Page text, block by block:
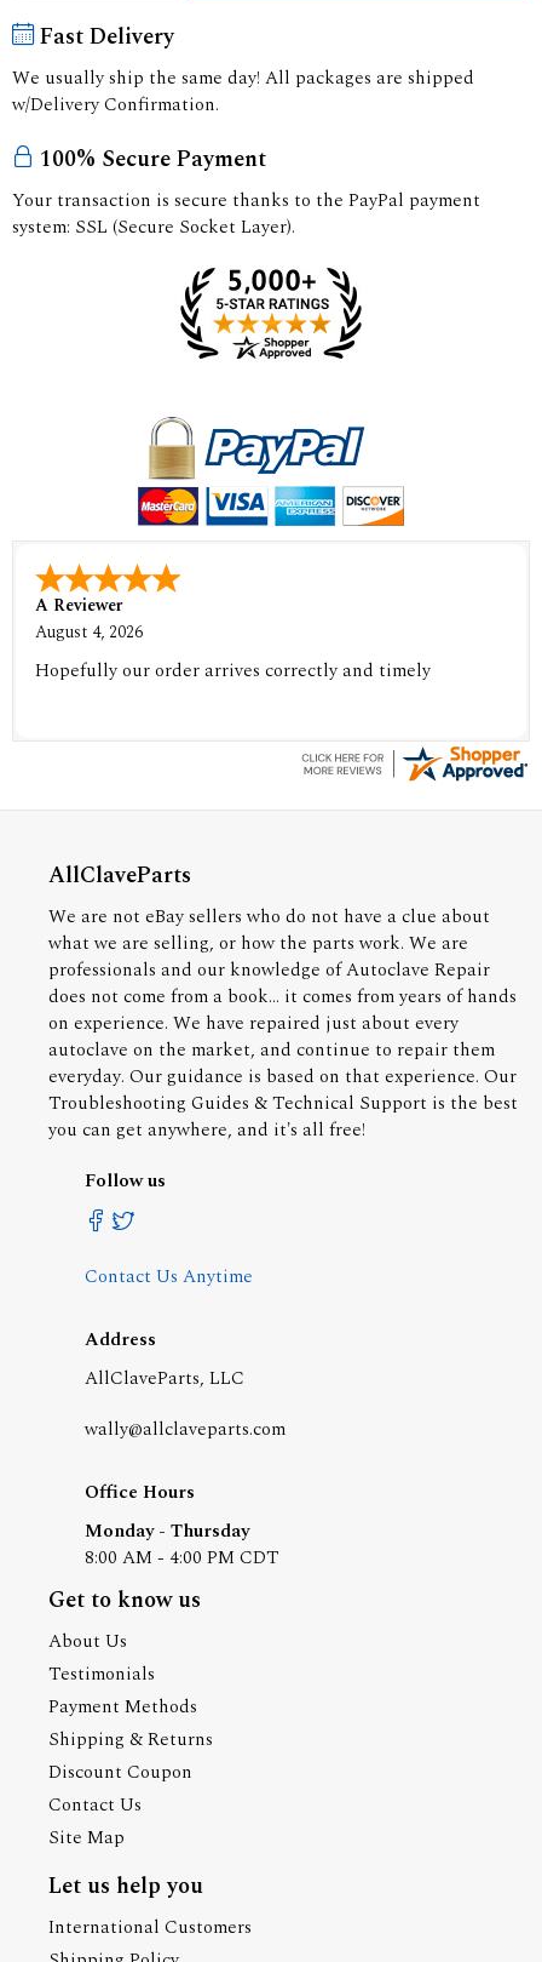
Fast Delivery
We usually ship the same day! All packages are shipped
w/Delivery Confirmation.
100% Secure Payment
Your transaction is secure thanks to the PayPal payment
system: SSL (Secure Socket Layer).
A Reviewer
August 4, 2026
Hopefully our order arrives correctly and timely
AllClaveParts
We are not eBay sellers who do not have a clue about
what we are selling, or how the parts work. We are
professionals and our knowledge of Autoclave Repair
does not come from a book... it comes from years of hands
on experience. We have repaired just about every
autoclave on the market, and continue to repair them
everyday. Our guidance is based on that experience. Our
Troubleshooting Guides & Technical Support is the best
you can get anywhere, and it's all free!
Follow us
Contact Us Anytime
Address
AllClaveParts, LLC
wally@allclaveparts.com
Office Hours
Monday - Thursday
8:00 AM - 4:00 PM CDT
Get to know us
About Us
Testimonials
Payment Methods
Shipping & Returns
Discount Coupon
Contact Us
Site Map
Let us help you
International Customers